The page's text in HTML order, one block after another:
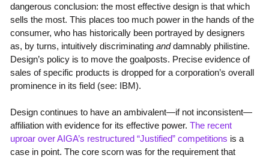
dangerous conclusion: the most effective design is that which
sells the most. This places too much power in the hands of the
consumer, who has historically been portrayed by designers
as, by turns, intuitively discriminating anddamnably philistine.
Design’s policy is to move the goalposts. Precise evidence of
sales of specific products is dropped for a corporation’s overall
prominence in its field (see: IBM).
Design continues to have an ambivalent—if not inconsistent—
affiliation with evidence for its effective power. The recent
uproar over AIGA’s restructured “Justified” competitions is a
case in point. The core scorn was for the requirement that